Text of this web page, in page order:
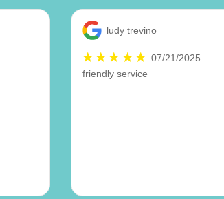
ludy trevino
07/21/2025
friendly service